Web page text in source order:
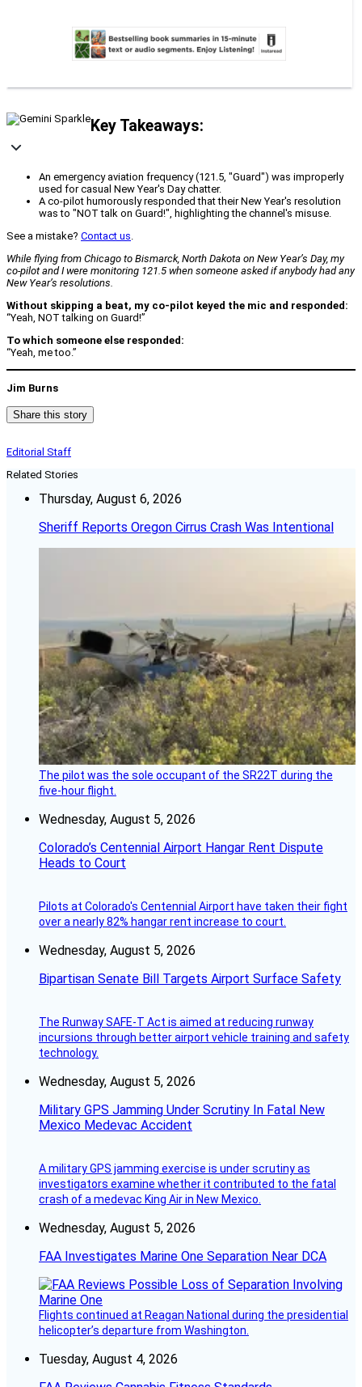
Key Takeaways:
An emergency aviation frequency (121.5, "Guard") was improperly
used for casual New Year's Day chatter.
A co-pilot humorously responded that their New Year's resolution
was to "NOT talk on Guard!", highlighting the channel's misuse.
See a mistake? Contact us.
While flying from Chicago to Bismarck, North Dakota on New Year’s Day, my
co-pilot and I were monitoring 121.5 when someone asked if anybody had any
New Year’s resolutions.
Without skipping a beat, my co-pilot keyed the mic and responded:
“Yeah, NOT talking on Guard!”
To which someone else responded:
“Yeah, me too.”
Jim Burns
Share this story
Editorial Staff
Related Stories
Thursday, August 6, 2026
Sheriff Reports Oregon Cirrus Crash Was Intentional
The pilot was the sole occupant of the SR22T during the
five-hour flight.
Wednesday, August 5, 2026
Colorado’s Centennial Airport Hangar Rent Dispute
Heads to Court
Pilots at Colorado's Centennial Airport have taken their fight
over a nearly 82% hangar rent increase to court.
Wednesday, August 5, 2026
Bipartisan Senate Bill Targets Airport Surface Safety
The Runway SAFE-T Act is aimed at reducing runway
incursions through better airport vehicle training and safety
technology.
Wednesday, August 5, 2026
Military GPS Jamming Under Scrutiny In Fatal New
Mexico Medevac Accident
A military GPS jamming exercise is under scrutiny as
investigators examine whether it contributed to the fatal
crash of a medevac King Air in New Mexico.
Wednesday, August 5, 2026
FAA Investigates Marine One Separation Near DCA
Flights continued at Reagan National during the presidential
helicopter’s departure from Washington.
Tuesday, August 4, 2026